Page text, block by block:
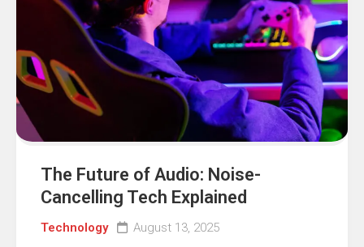
The Future of Audio: Noise-
Cancelling Tech Explained
Technology August 13, 2025